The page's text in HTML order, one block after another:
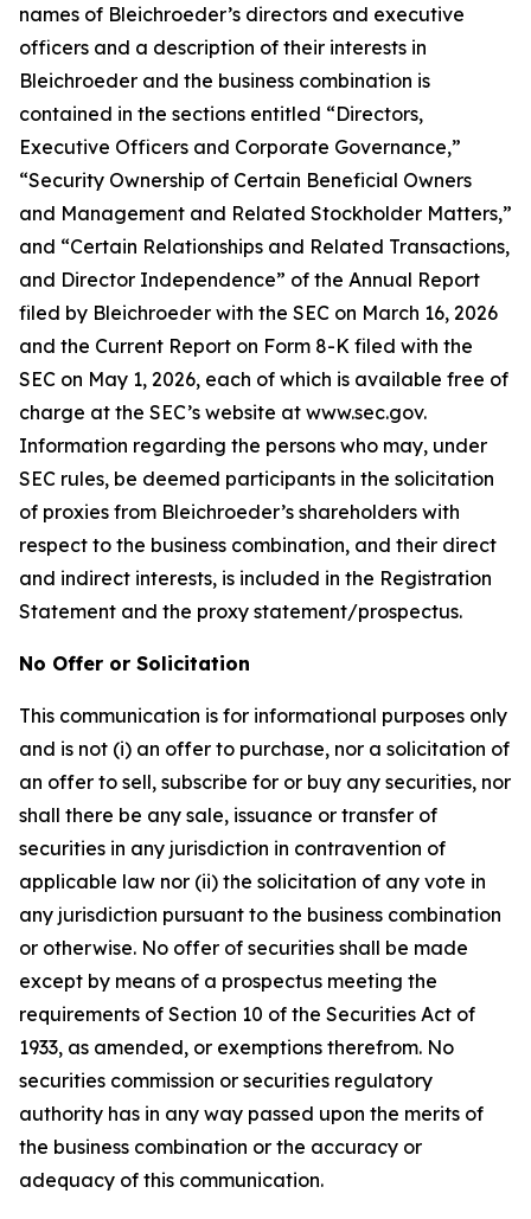
names of Bleichroeder’s directors and executive
officers and a description of their interests in
Bleichroeder and the business combination is
contained in the sections entitled “Directors,
Executive Officers and Corporate Governance,”
“Security Ownership of Certain Beneficial Owners
and Management and Related Stockholder Matters,”
and “Certain Relationships and Related Transactions,
and Director Independence” of the Annual Report
filed by Bleichroeder with the SEC on March 16, 2026
and the Current Report on Form 8-K filed with the
SEC on May 1, 2026, each of which is available free of
charge at the SEC’s website at www.sec.gov.
Information regarding the persons who may, under
SEC rules, be deemed participants in the solicitation
of proxies from Bleichroeder’s shareholders with
respect to the business combination, and their direct
and indirect interests, is included in the Registration
Statement and the proxy statement/prospectus.
No Offer or Solicitation
This communication is for informational purposes only
and is not (i) an offer to purchase, nor a solicitation of
an offer to sell, subscribe for or buy any securities, nor
shall there be any sale, issuance or transfer of
securities in any jurisdiction in contravention of
applicable law nor (ii) the solicitation of any vote in
any jurisdiction pursuant to the business combination
or otherwise. No offer of securities shall be made
except by means of a prospectus meeting the
requirements of Section 10 of the Securities Act of
1933, as amended, or exemptions therefrom. No
securities commission or securities regulatory
authority has in any way passed upon the merits of
the business combination or the accuracy or
adequacy of this communication.